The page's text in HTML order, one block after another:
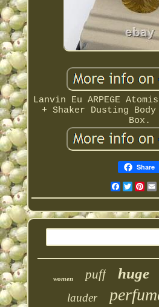
Lanvin Eu ARPEGE
+ Shaker Dusting
Box.
Share
Facebook
women puff huge
lauder